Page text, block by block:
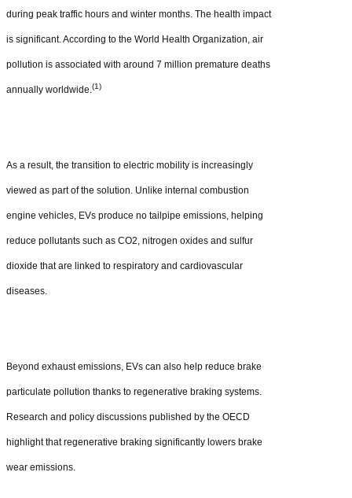
during peak traffic hours and winter months. The health impact
is significant. According to the World Health Organization, air
pollution is associated with around 7 million premature deaths
annually worldwide.(1)
As a result, the transition to electric mobility is increasingly
viewed as part of the solution. Unlike internal combustion
engine vehicles, EVs produce no tailpipe emissions, helping
reduce pollutants such as CO2, nitrogen oxides and sulfur
dioxide that are linked to respiratory and cardiovascular
diseases.
Beyond exhaust emissions, EVs can also help reduce brake
particulate pollution thanks to regenerative braking systems.
Research and policy discussions published by the OECD
highlight that regenerative braking significantly lowers brake
wear emissions.